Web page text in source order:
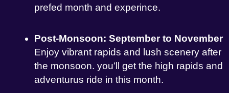
prefed month and experince.
Post-Monsoon: September to November
Enjoy vibrant rapids and lush scenery after
the monsoon. you’ll get the high rapids and
adventurus ride in this month.